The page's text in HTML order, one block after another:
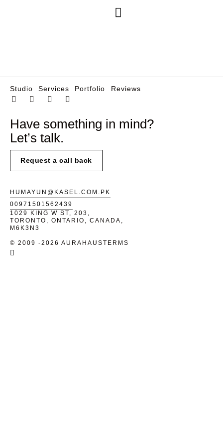
Studio Services Portfolio Reviews
Have something in mind?
Let’s talk.
Request a call back
HUMAYUN@KASEL.COM.PK
00971501562439
1029 KING W ST, 203,
TORONTO, ONTARIO, CANADA,
M6K3N3
© 2009 -2026 AURAHAUSTERMS